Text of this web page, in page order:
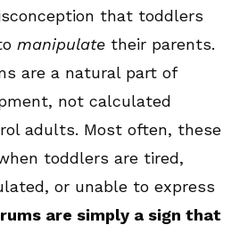
that toddlers
manipulate their parents.
are a natural part of
not calculated
adults. Most often, these
toddlers are tired,
or unable to express
are simply a sign that